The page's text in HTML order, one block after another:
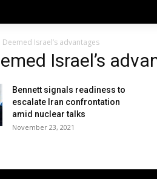
Deemed Israel’s advantages
Israel’s
Bennett signals readiness to
escalate Iran confrontation
amid nuclear talks
November 23, 2021